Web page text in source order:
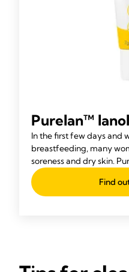
Purelan™
In the first few days and
breastfeeding, many
soreness and dry skin.
you fast relief for sore
Find